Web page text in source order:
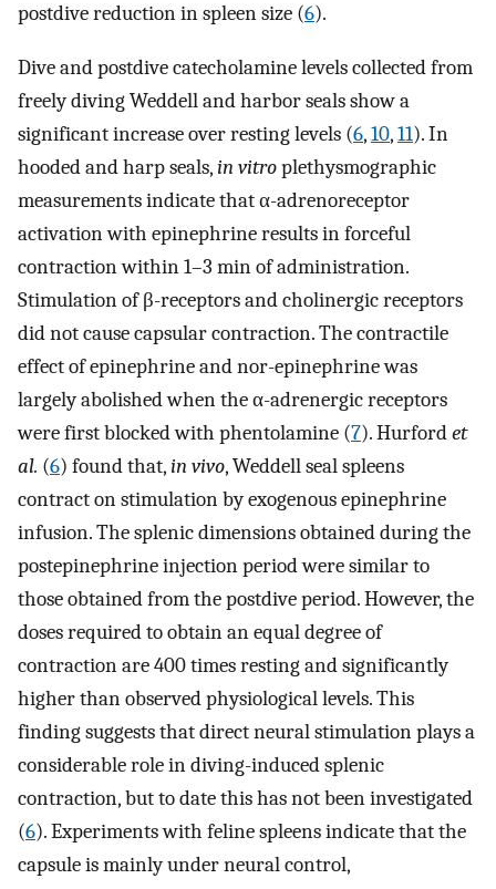
postdive reduction in spleen size (6).
Dive and postdive catecholamine levels collected from
freely diving Weddell and harbor seals show a
significant increase over resting levels (6,10,11). In
hooded and harp seals,in vitroplethysmographic
measurements indicate that α-adrenoreceptor
activation with epinephrine results in forceful
contraction within 1–3 min of administration.
Stimulation of β-receptors and cholinergic receptors
did not cause capsular contraction. The contractile
effect of epinephrine and nor-epinephrine was
largely abolished when the α-adrenergic receptors
were first blocked with phentolamine (7). Hurfordet
al. (6) found that,in vivo, Weddell seal spleens
contract on stimulation by exogenous epinephrine
infusion. The splenic dimensions obtained during the
postepinephrine injection period were similar to
those obtained from the postdive period. However, the
doses required to obtain an equal degree of
contraction are 400 times resting and significantly
higher than observed physiological levels. This
finding suggests that direct neural stimulation plays a
considerable role in diving-induced splenic
contraction, but to date this has not been investigated
(6). Experiments with feline spleens indicate that the
capsule is mainly under neural control,